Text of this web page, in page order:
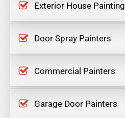
Exterior House Painting
Door Spray Painters
Commercial Painters
Garage Door Painters